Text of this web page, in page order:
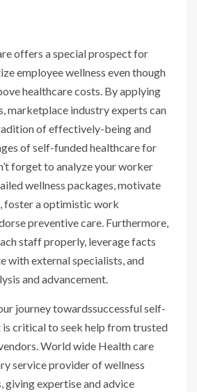
offers a special prospect for
employee wellness even though
healthcare costs. By applying
marketplace industry experts can
of effectively-being and
of self-funded healthcare for
forget to analyze your worker
wellness packages, motivate
foster a optimistic work
preventive care. Furthermore,
staff properly, leverage facts
with external specialists, and
and advancement.
journey towardssuccessful self-
is critical to seek help from trusted
World wide Health care
service provider of wellness
giving expertise and advice